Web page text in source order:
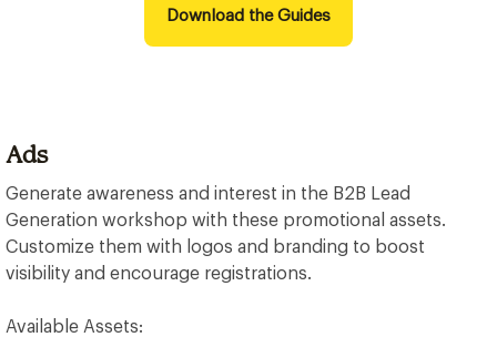
Download the Guides
Ads
Generate awareness and interest in the B2B Lead
Generation workshop with these promotional assets.
Customize them with logos and branding to boost
visibility and encourage registrations.
Available Assets: